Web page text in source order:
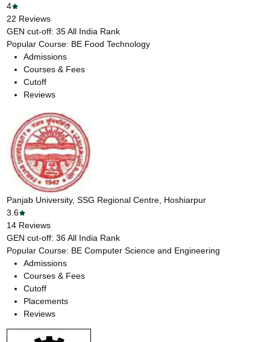
4
22 Reviews
GEN cut-off: 35All India Rank
Popular Course: BE Food Technology
Admissions
Courses & Fees
Cutoff
Reviews
Panjab University, SSG Regional Centre, Hoshiarpur
3.6
14Reviews
GEN cut-off: 36All India Rank
Popular Course: BE Computer Science and Engineering
Admissions
Courses & Fees
Cutoff
Placements
Reviews